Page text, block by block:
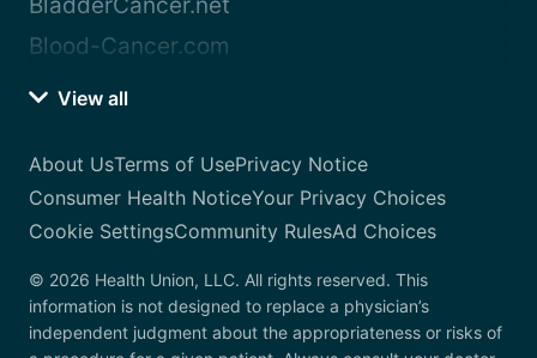
BladderCancer.net
Blood-Cancer.com
View all
About UsTerms of UsePrivacy Notice
Consumer Health NoticeYour Privacy Choices
Cookie SettingsCommunity RulesAd Choices
© 2026 Health Union, LLC. All rights reserved. This
information is not designed to replace a physician’s
independent judgment about the appropriateness or risks of